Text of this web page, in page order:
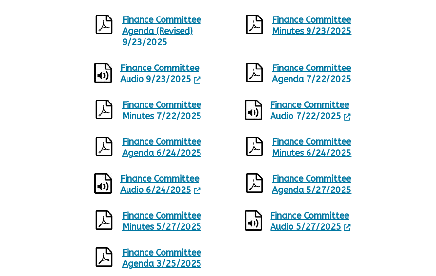
Finance Committee
Agenda (Revised)
9/23/2025
Finance Committee
Minutes 9/23/2025
Finance Committee
Audio 9/23/2025
Finance Committee
Agenda 7/22/2025
Finance Committee
Minutes 7/22/2025
Finance Committee
Audio 7/22/2025
Finance Committee
Agenda 6/24/2025
Finance Committee
Minutes 6/24/2025
Finance Committee
Audio 6/24/2025
Finance Committee
Agenda 5/27/2025
Finance Committee
Minutes 5/27/2025
Finance Committee
Audio 5/27/2025
Finance Committee
Agenda 3/25/2025